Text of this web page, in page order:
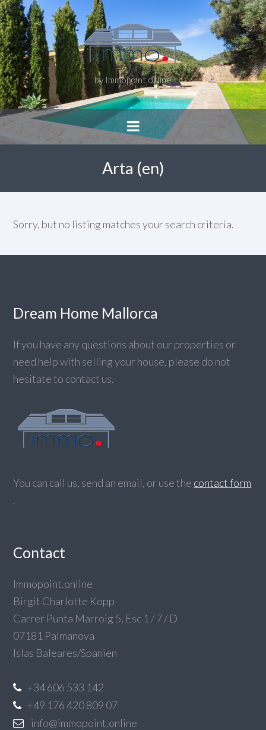
by Immopoint.online
Arta (en)
Sorry, but no listing matches your search criteria.
Dream Home Mallorca
If you have any questions about our properties or
need help with selling your house, please do not
hesitate to contact us.
You can call us, send an email, or use the contact form
.
Contact
Immopoint.online
Birgit Charlotte Kopp
Carrer Punta Marroig 5, Esc 1 / 7 / D
07181 Palmanova
Islas Baleares/Spanien
+34 606 533 142
+49 176 420 809 07
info@immopoint.online